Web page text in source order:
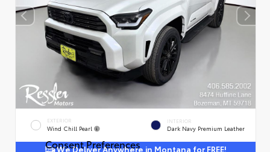
EXTERIOR
Wind Chill Pearl
INTERIOR
Dark Navy Premium Leather
We Deliver Anywhere in Montana for FREE!
Consent Preferences